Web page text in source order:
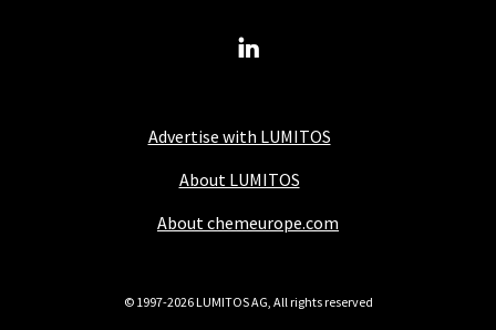
Advertise with LUMITOS
About LUMITOS
About chemeurope.com
© 1997-2026 LUMITOS AG, All rights reserved